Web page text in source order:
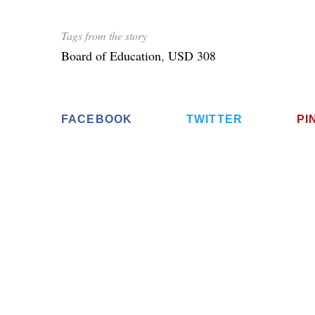
Tags from the story
Board of Education, USD 308
FACEBOOK TWITTER